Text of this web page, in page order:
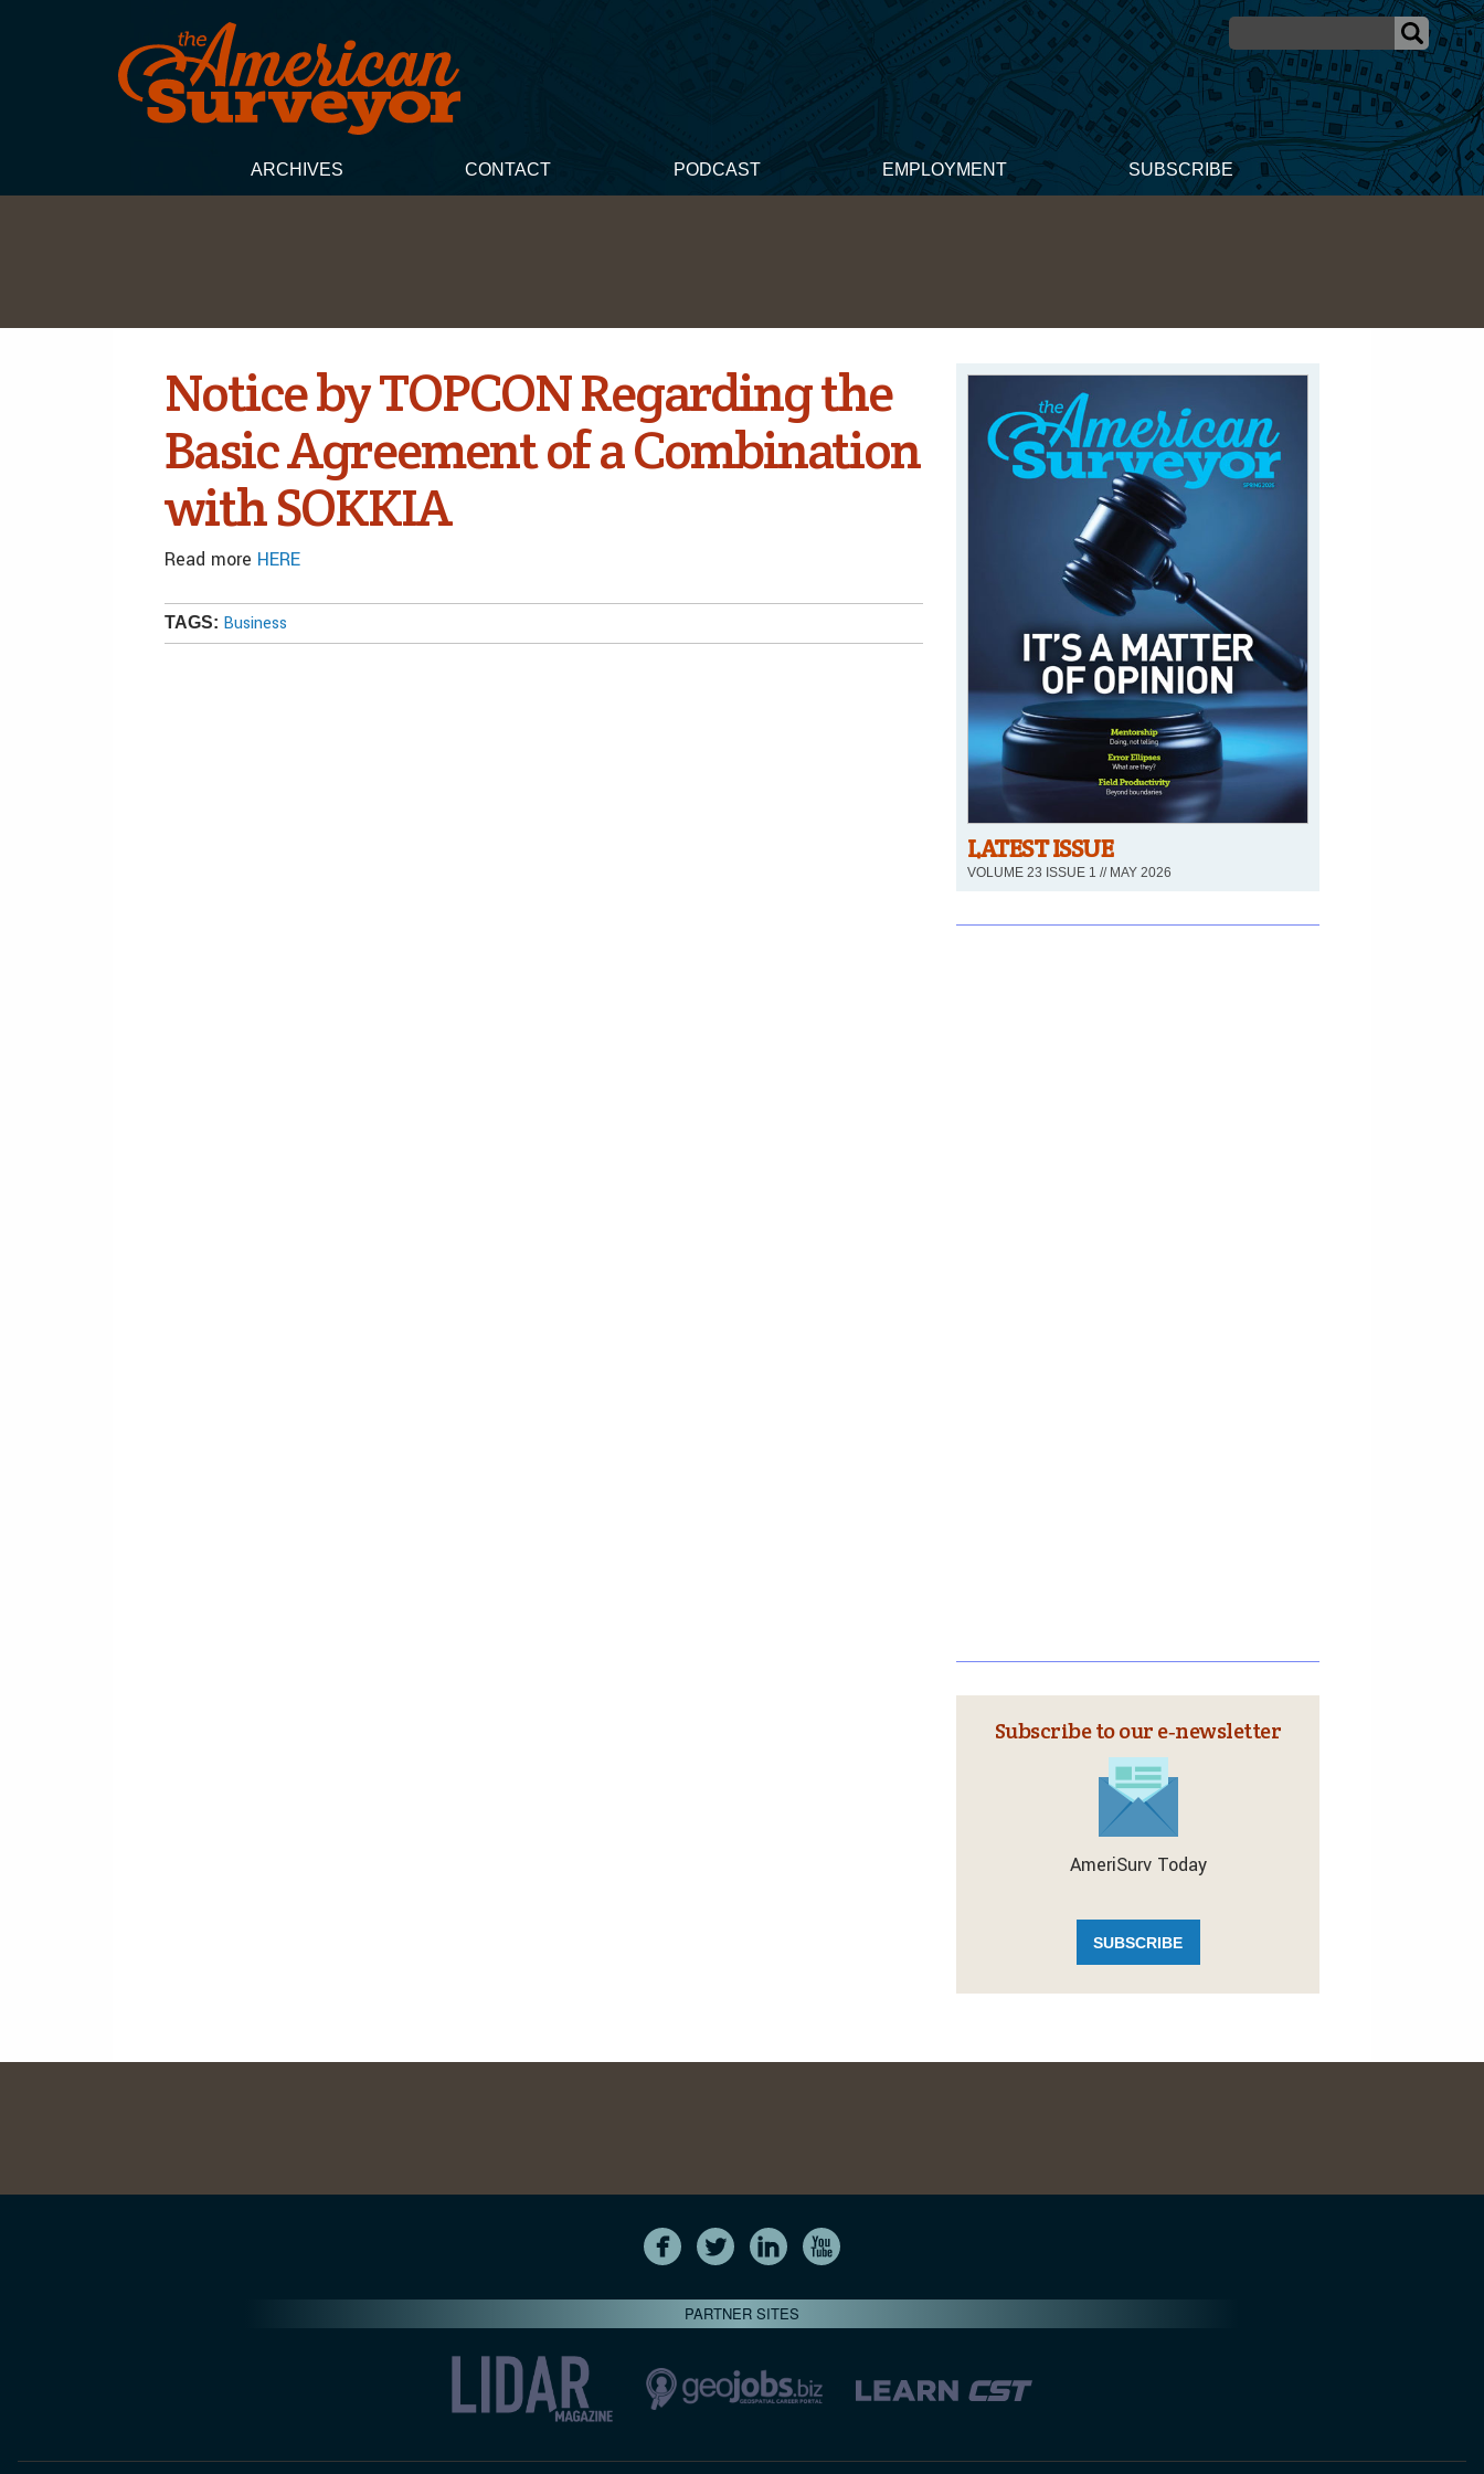
ARCHIVES CONTACT PODCAST EMPLOYMENT SUBSCRIBE
Notice by TOPCON Regarding the
Basic Agreement of a Combination
with SOKKIA
Read more HERE
TAGS: Business
LATEST ISSUE
VOLUME 23 ISSUE 1 // MAY 2026
Subscribe to our e‑newsletter
AmeriSurv Today
SUBSCRIBE
PARTNER SITES